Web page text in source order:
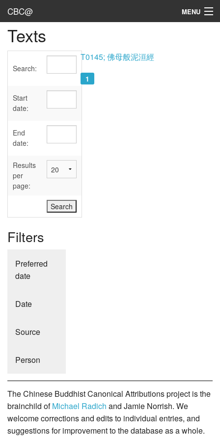
CBC@ MENU
Admin
Texts
Sources
User's Guide
Abbreviations
Texts
Search:
Start
date:
End
date:
Results
per
page:
Filters
Preferred
date
Date
Source
Person
T0145; 佛母般泥洹經
1
The Chinese Buddhist Canonical Attributions project is the
brainchild ofMichael Radich and Jamie Norrish. We
welcome corrections and edits to individual entries, and
suggestions for improvement to the database as a whole.